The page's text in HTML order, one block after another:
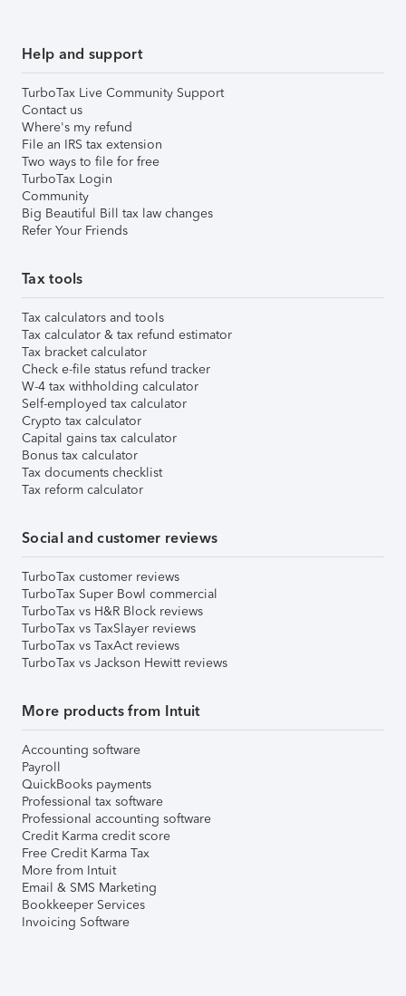
Help and support
TurboTax Live Community Support
Contact us
Where's my refund
File an IRS tax extension
Two ways to file for free
TurboTax Login
Community
Big Beautiful Bill tax law changes
Refer Your Friends
Tax tools
Tax calculators and tools
Tax calculator & tax refund estimator
Tax bracket calculator
Check e-file status refund tracker
W-4 tax withholding calculator
Self-employed tax calculator
Crypto tax calculator
Capital gains tax calculator
Bonus tax calculator
Tax documents checklist
Tax reform calculator
Social and customer reviews
TurboTax customer reviews
TurboTax Super Bowl commercial
TurboTax vs H&R Block reviews
TurboTax vs TaxSlayer reviews
TurboTax vs TaxAct reviews
TurboTax vs Jackson Hewitt reviews
More products from Intuit
Accounting software
Payroll
QuickBooks payments
Professional tax software
Professional accounting software
Credit Karma credit score
Free Credit Karma Tax
More from Intuit
Email & SMS Marketing
Bookkeeper Services
Invoicing Software